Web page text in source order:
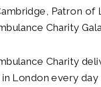
Patron of
Charity
Charity
London every day